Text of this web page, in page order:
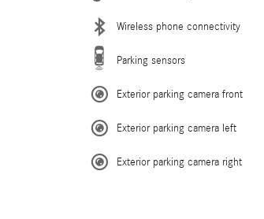
Wireless phone connectivity
Parking sensors
Exterior parking camera front
Exterior parking camera left
Exterior parking camera right